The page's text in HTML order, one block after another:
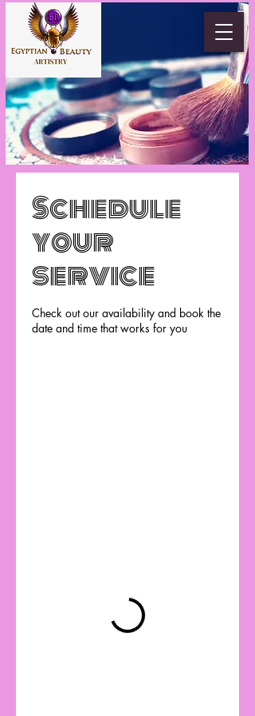
Schedule
your
service
Check out our availability and book the
date and time that works for you